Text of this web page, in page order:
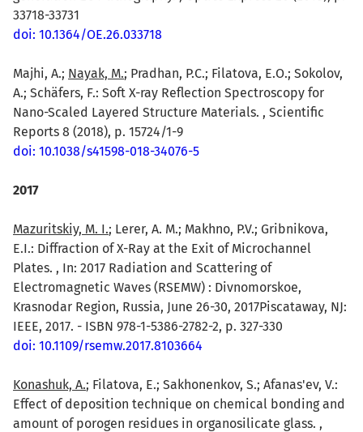
33718-33731
doi: 10.1364/OE.26.033718
Majhi, A.; Nayak, M.; Pradhan, P.C.; Filatova, E.O.; Sokolov,
A.; Schäfers, F.: Soft X-ray Reflection Spectroscopy for
Nano-Scaled Layered Structure Materials. , Scientific
Reports 8 (2018), p. 15724/1-9
doi: 10.1038/s41598-018-34076-5
2017
Mazuritskiy, M. I.; Lerer, A. M.; Makhno, P.V.; Gribnikova,
E.I.: Diffraction of X-Ray at the Exit of Microchannel
Plates. , In: 2017 Radiation and Scattering of
Electromagnetic Waves (RSEMW) : Divnomorskoe,
Krasnodar Region, Russia, June 26-30, 2017Piscataway, NJ:
IEEE, 2017. - ISBN 978-1-5386-2782-2, p. 327-330
doi: 10.1109/rsemw.2017.8103664
Konashuk, A.; Filatova, E.; Sakhonenkov, S.; Afanas'ev, V.:
Effect of deposition technique on chemical bonding and
amount of porogen residues in organosilicate glass. ,